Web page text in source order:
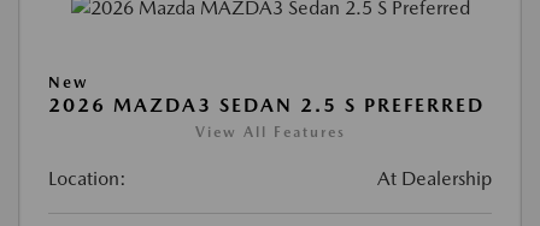
New
2026 MAZDA3 SEDAN 2.5 S PREFERRED
View All Features
Location: At Dealership